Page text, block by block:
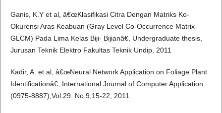
Ganis, K.Y et al, â€œKlasifikasi Citra Dengan Matriks Ko-
Okurensi Aras Keabuan (Gray Level Co-Occurrence Matrix-
GLCM) Pada Lima Kelas Biji- Bijianâ€, Undergraduate thesis,
Jurusan Teknik Elektro Fakultas Teknik Undip, 2011
Kadir, A. et al, â€œNeural Network Application on Foliage Plant
Identificationâ€, International Journal of Computer Application
(0975-8887),Vol.29. No.9,15-22, 2011